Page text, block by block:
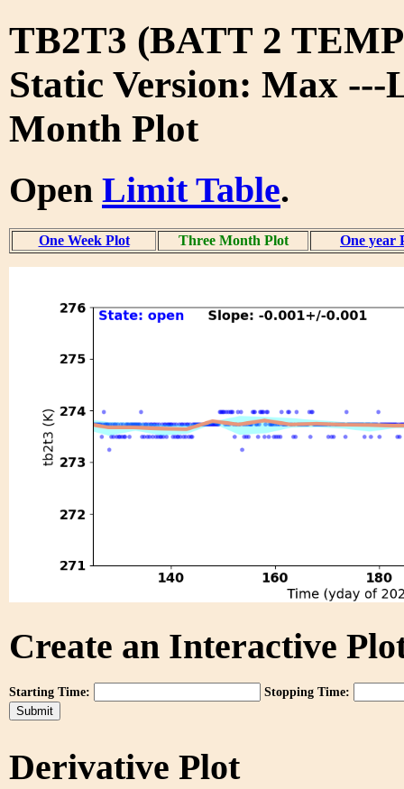
TB2T3 (BATT 2
Static Version: Max ---
Month Plot
Open Limit Table.
One Week Plot Three Month Plot One year
Create an Interactive
Starting Time: Stopping Time:
Derivative Plot